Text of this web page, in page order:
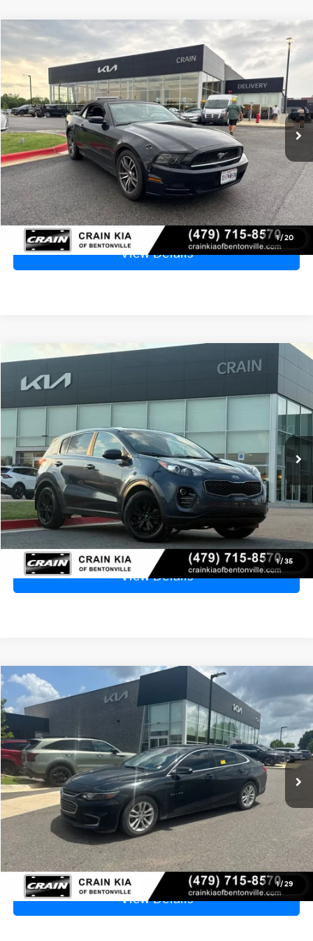
1/20
Ford Mustang V6
1ZVBP8EM1D5217576
149,265 mi Ext. Int.
Window Sticker
BUY FINANCE
$8,629
Price
$8,500
Service & Handling Fee
+$129
Crain Price
$8,629
Click To Call
View Details
Compare Vehicle
1/ 35
VIN:KNDPMCAC4K7549417
141,899 mi Int.
Window Sticker
FINANCE
$8,929
Price
$8,800
Service & Handling Fee
+$129
Crain Price
$8,929
Click To Call
View Details
Compare Vehicle
1/ 29
2018Chevrolet MalibuLT - CLEAN CARFAX
VIN:1G1ZD5ST3JF207036 6KB0965A
172,360 mi Ext. Int.
BUY FINANCE
$9,129
Price
$9,000
Service & Handling Fee
+$129
Crain Price
$9,129
Click To Call
View Details
Compare Vehicle